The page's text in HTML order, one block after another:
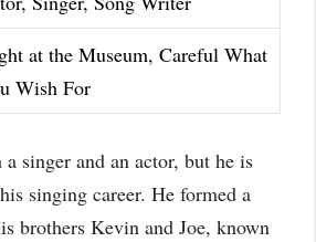
at the Museum, Careful What
Wish For
singer and an actor, but he is
singing career. He formed a
brothers Kevin and Joe, known